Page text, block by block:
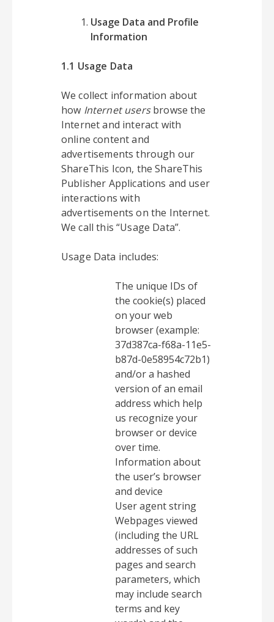
Usage Data and Profile
Information
1.1 Usage Data
We collect information about
how Internet usersbrowse the
Internet and interact with
online content and
advertisements through our
ShareThis Icon, the ShareThis
Publisher Applications and user
interactions with
advertisements on the Internet.
We call this “Usage Data”.
Usage Data includes:
The unique IDs of
the cookie(s) placed
on your web
browser (example:
37d387ca-f68a-11e5-
b87d-0e58954c72b1)
and/or a hashed
version of an email
address which help
us recognize your
browser or device
over time.
Information about
the user’s browser
and device
User agent string
Webpages viewed
(including the URL
addresses of such
pages and search
parameters, which
may include search
terms and key